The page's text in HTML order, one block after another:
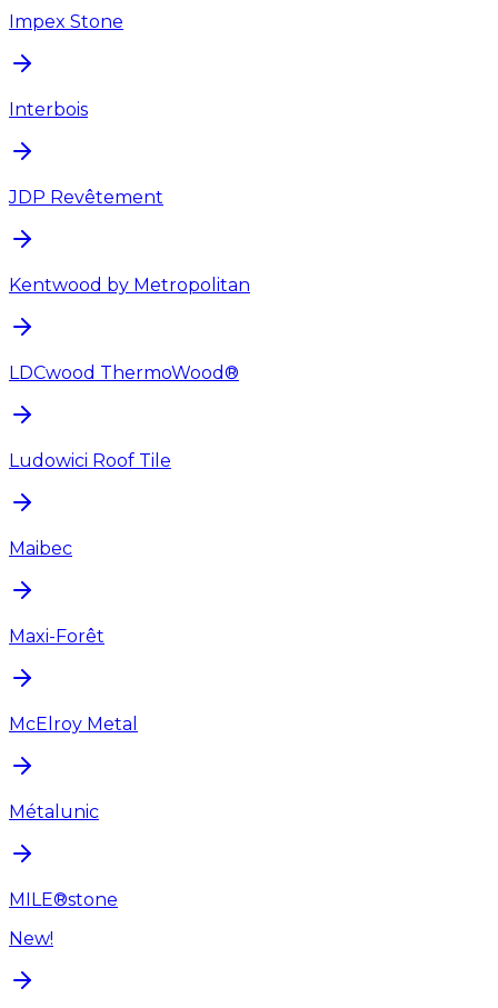
Impex Stone
Interbois
JDP Revêtement
Kentwood by Metropolitan
LDCwood ThermoWood®
Ludowici Roof Tile
Maibec
Maxi-Forêt
McElroy Metal
Métalunic
MILE®stone
New!